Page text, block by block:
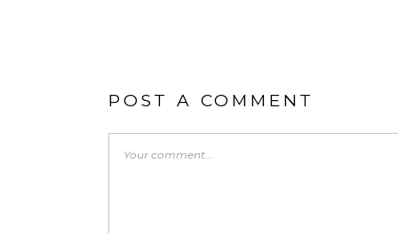
POST A COMMENT